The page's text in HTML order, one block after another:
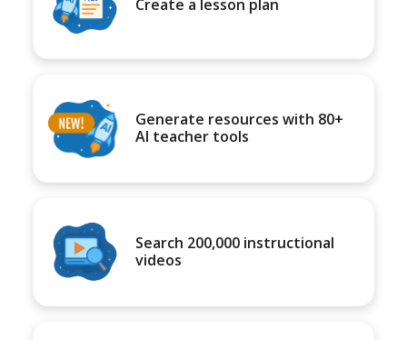
Create a lesson plan
Generate resources with 80+
AI teacher tools
Search 200,000 instructional
videos